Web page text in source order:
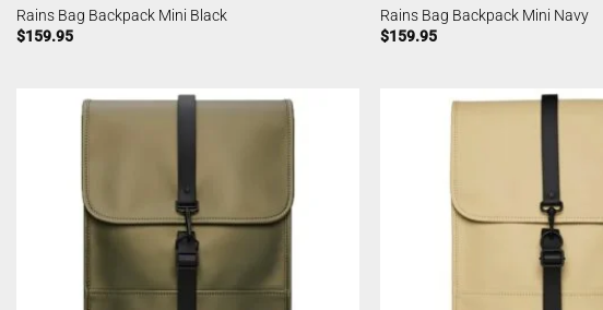
Rains Bag Backpack Mini Black
$159.95
Rains Bag Backpack Mini Navy
$159.95